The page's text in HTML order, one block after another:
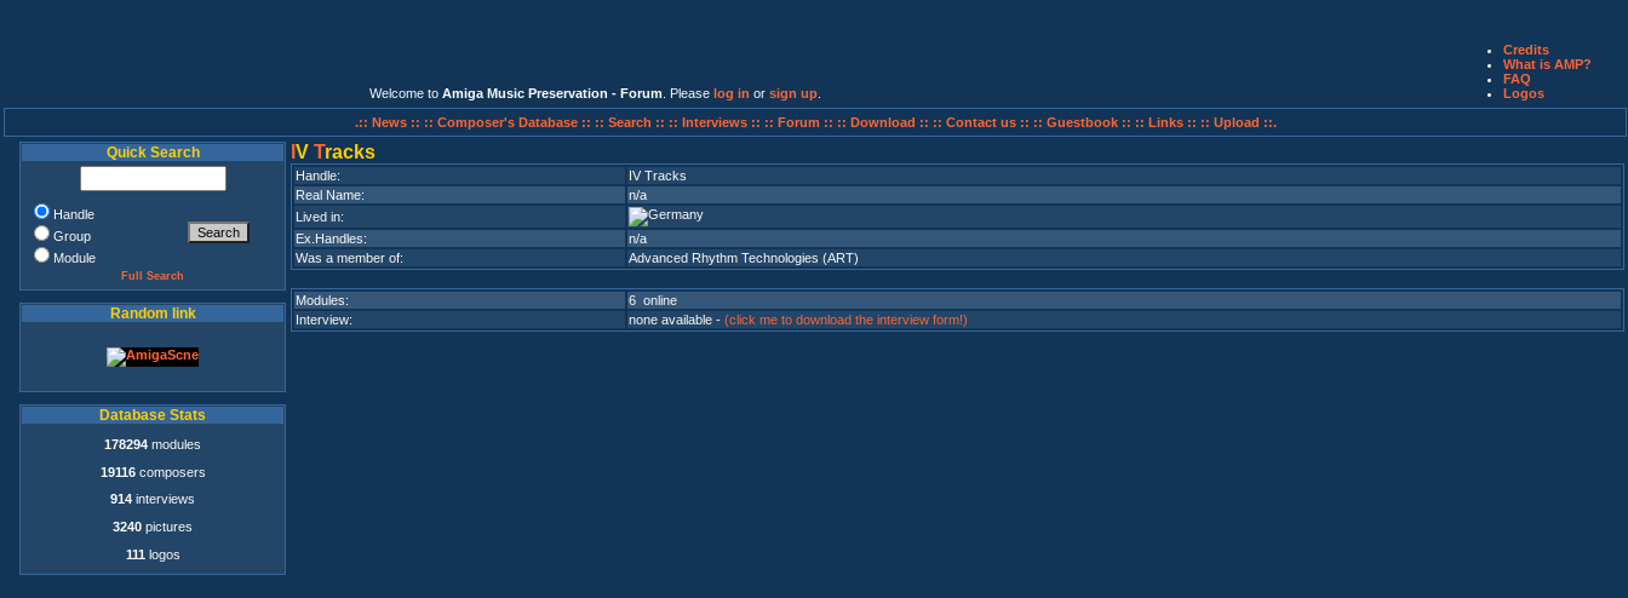
Welcome to Amiga Music Preservation - Forum . Please log in or sign up
Credits
What is AMP?
FAQ
Logos
.:: News :: :: Composer's Database :: :: Search :: :: Interviews :: :: Forum :: :: Download :: :: Contact us :: :: Guestbook :: :: Links :: :: Upload ::.
Quick Search
Handle
Group
Module
Full Search
Random link
Database Stats
178294 modules
19116composers
914 interviews
3240 pictures
111 logos
V Tracks
Handle:
IV Tracks
Real Name:
n/a
Lived in:
Ex.Handles:
n/a
Was a member of:
Advanced Rhythm Technologies (ART)
Modules:
6 online
Interview:
none available - (click me to download the interview form!)